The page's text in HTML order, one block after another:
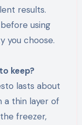
results.
using
you choose.
keep?
lasts about
a thin layer of
freezer,